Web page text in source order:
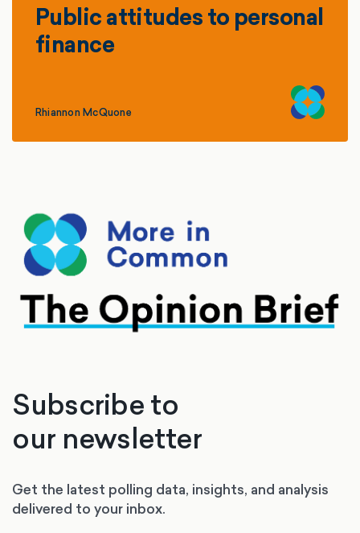
Public attitudes to personal
finance
Rhiannon McQuone
Subscribe to
our newsletter
Get the latest polling data, insights, and analysis
delivered to your inbox.